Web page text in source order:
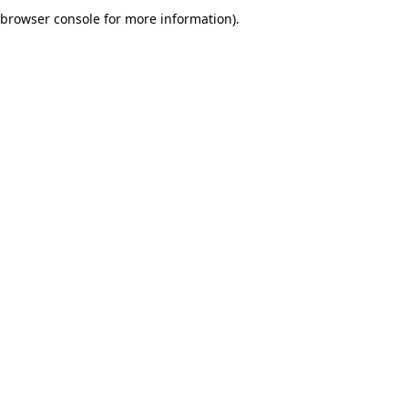
browser console for more information).